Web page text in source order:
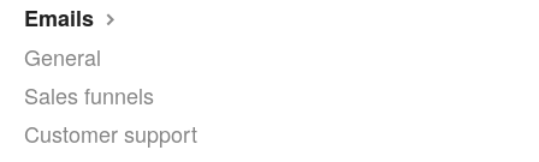
Emails
General
Sales funnels
Customer support